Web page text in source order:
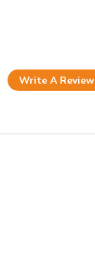
Write A Review